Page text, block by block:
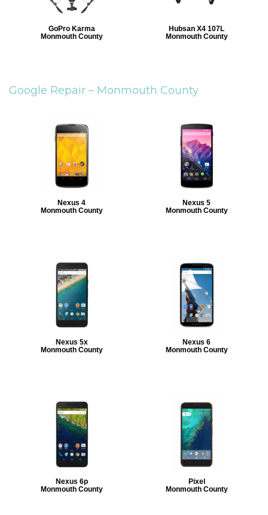
GoPro Karma
Monmouth County
Hubsan X4 107L
Monmouth County
Google Repair – Monmouth County
Nexus 4
Monmouth County
Nexus 5
Monmouth County
Nexus 5x
Monmouth County
Nexus 6
Monmouth County
Nexus 6p
Monmouth County
Pixel
Monmouth County